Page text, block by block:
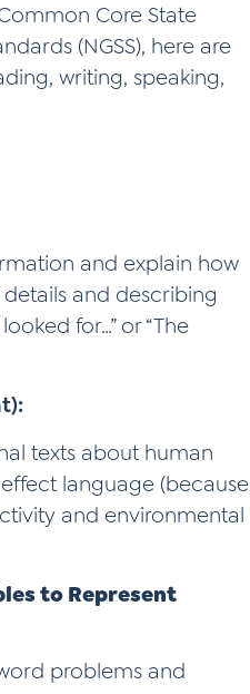
Core State
(NGSS), here are
writing, speaking,
and explain how
and describing
for…” or “The
texts about human
language (because
and environmental
to Represent
problems and